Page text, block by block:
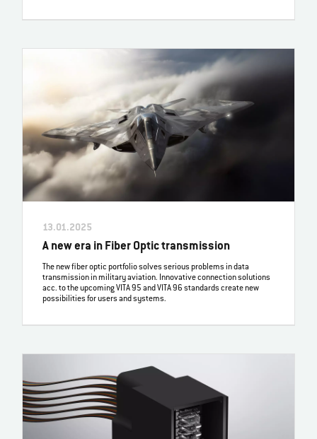
13.01.2025
A new era in Fiber Optic transmission
The new fiber optic portfolio solves serious problems in data
transmission in military aviation. Innovative connection solutions
acc. to the upcoming VITA 95 and VITA 96 standards create new
possibilities for users and systems.